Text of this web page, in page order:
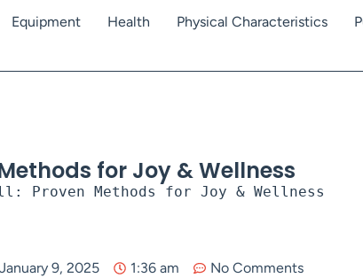
Equipment Health Physical Characteristics
for Joy & Wellness
Proven Methods for Joy & Wellness
January 9, 2025 1:36 am No Comments